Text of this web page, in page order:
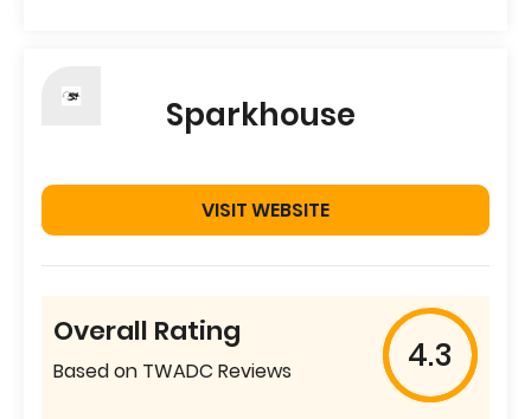
Sparkhouse
VISIT WEBSITE
Overall Rating
Based on TWADC Reviews 4.3